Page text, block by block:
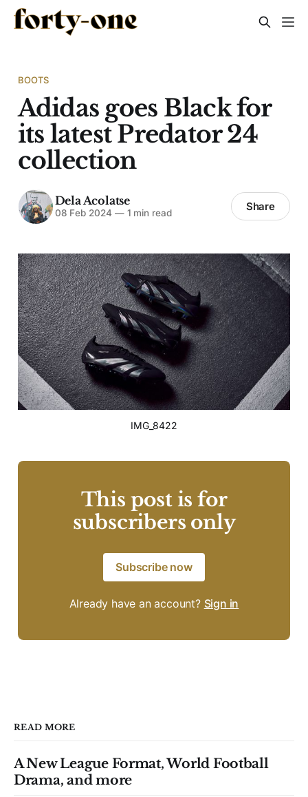
BOOTS
Adidas goes Black for
its latest Predator 24
collection
Dela Acolatse
08 Feb 2024 —1 min read Share
IMG_8422
This post is for
subscribers only
Subscribe now
Already have an account? Sign in
READ MORE
A New League Format, World Football
Drama, and more